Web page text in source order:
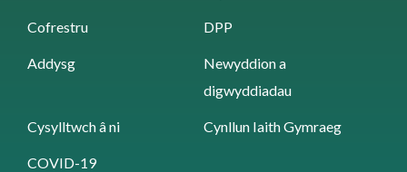
Cofrestru DPP
Addysg
Newyddion a
digwyddiadau
Cysylltwch â ni Cynllun Iaith Gymraeg
COVID-19